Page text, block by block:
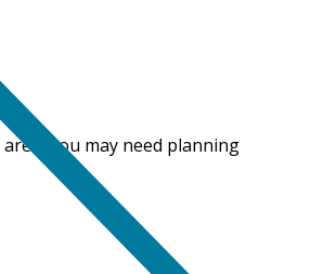
you may need planning